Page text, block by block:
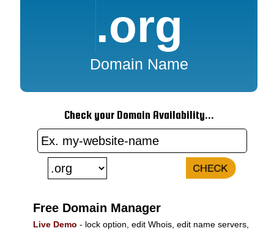
.org
Domain Name
Check your Domain Availability...
Free Domain Manager
Live Demo - lock option, edit Whois, edit name servers,